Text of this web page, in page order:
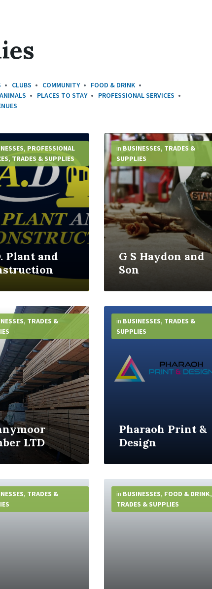
CLUBS COMMUNITY
FOOD & DRINK
PLACES TO STAY
PROFESSIONAL SERVICES
Plant and
, PROFESSIONAL
, TRADES & SUPPLIES
G S Haydon and
Son
in BUSINESSES, TRADES &
SUPPLIES
More
Info
LTD
, TRADES &
Pharaoh Print &
Design
in BUSINESSES, TRADES &
SUPPLIES
More
Info
, TRADES &
in BUSINESSES, FOOD & DRINK,
TRADES & SUPPLIES
Info